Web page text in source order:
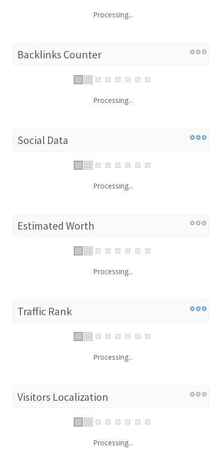
Processing...
Backlinks Counter
Processing...
Social Data
Processing...
Estimated Worth
Processing...
Traffic Rank
Processing...
Visitors Localization
Processing...